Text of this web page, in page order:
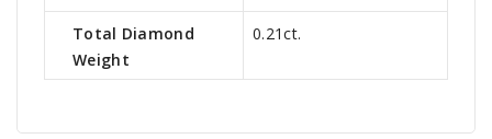
Total Diamond
Weight
0.21ct.